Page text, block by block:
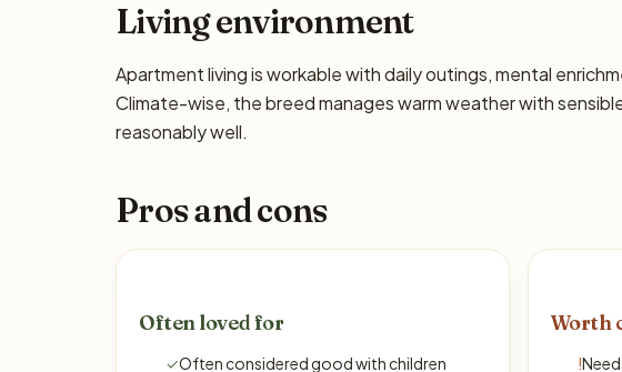
Living environment
Apartment living is workable with daily outings, mental
Climate-wise, the breed manages warm weather with
reasonably well.
Pros and cons
Often loved for
✓Often considered good with children
Worth
!